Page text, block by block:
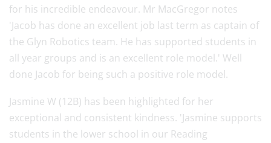
for his incredible endeavour. Mr MacGregor notes
'Jacob has done an excellent job last term as captain of
the Glyn Robotics team. He has supported students in
all year groups and is an excellent role model.' Well
done Jacob for being such a positive role model.
Jasmine W (12B) has been highlighted for her
exceptional and consistent kindness. 'Jasmine supports
students in the lower school in our Reading